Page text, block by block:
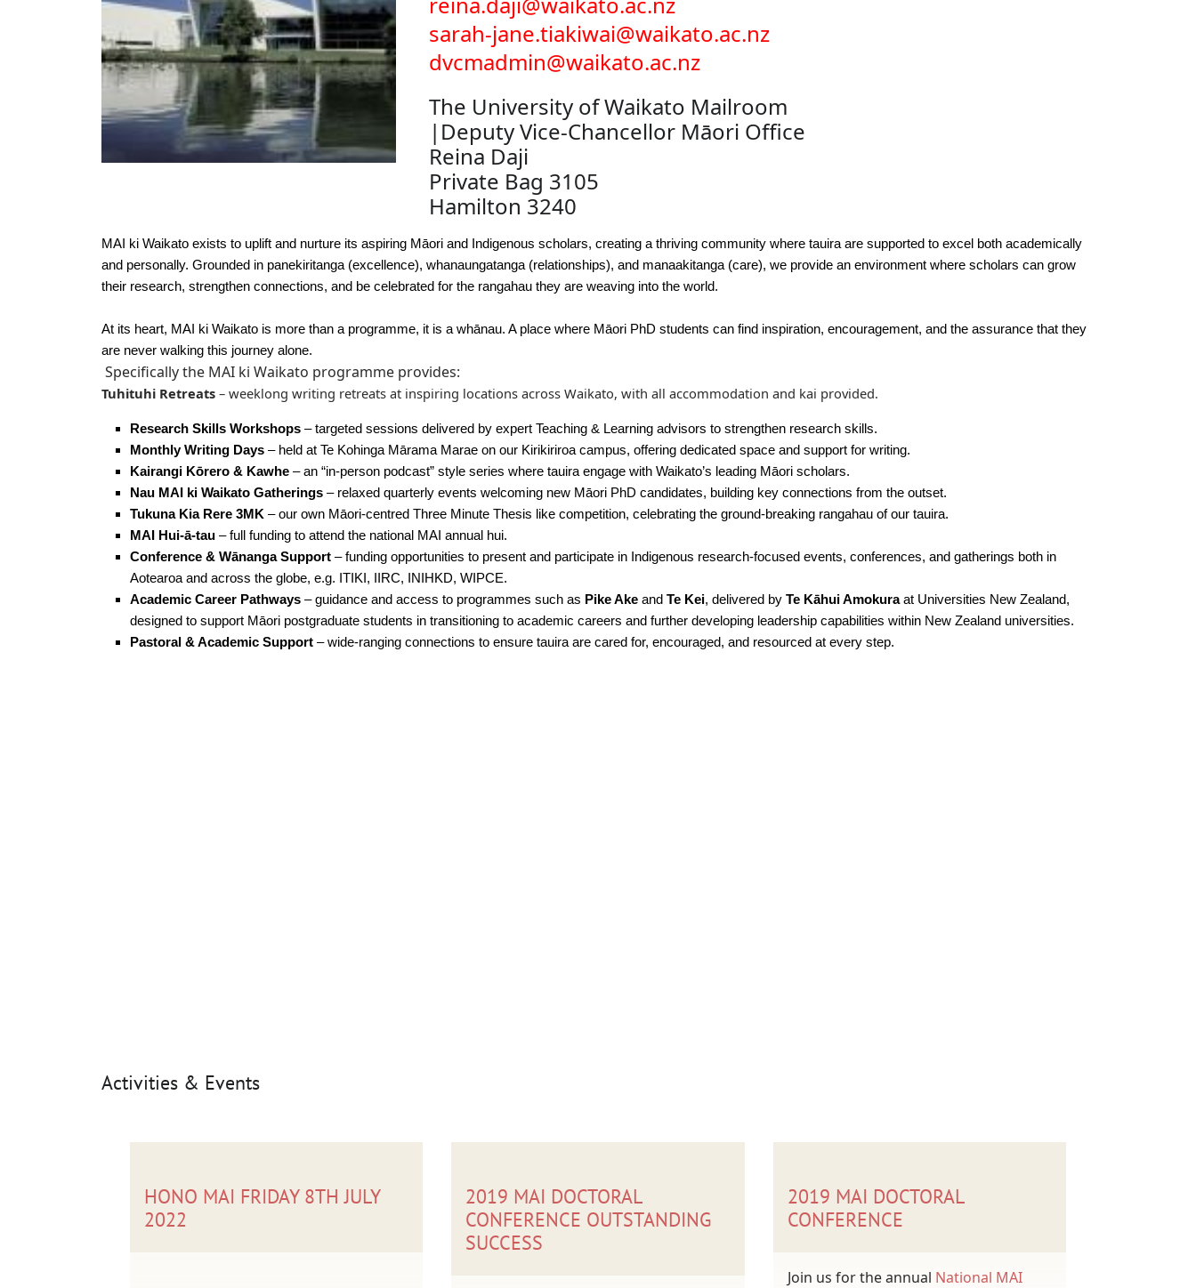
sarah-jane.tiakiwai@waikato.ac.nz
dvcmadmin@waikato.ac.nz
The University of Waikato Mailroom
|Deputy Vice-Chancellor Māori Office
Reina Daji
Private Bag 3105
Hamilton 3240
MAI ki Waikato exists to uplift and nurture its aspiring Māori and Indigenous scholars, creating a thriving community where tauira are supported to excel both academically
and personally. Grounded in panekiritanga (excellence), whanaungatanga (relationships), and manaakitanga (care), we provide an environment where scholars can grow
their research, strengthen connections, and be celebrated for the rangahau they are weaving into the world.
At its heart, MAI ki Waikato is more than a programme, it is a whānau. A place where Māori PhD students can find inspiration, encouragement, and the assurance that they
are never walking this journey alone.
Specifically the MAI ki Waikato programme provides:
Tuhituhi Retreats – weeklong writing retreats at inspiring locations across Waikato, with all accommodation and kai provided.
Research Skills Workshops – targeted sessions delivered by expert Teaching & Learning advisors to strengthen research skills.
Monthly Writing Days – held at Te Kohinga Mārama Marae on our Kirikiriroa campus, offering dedicated space and support for writing.
Kairangi Kōrero & Kawhe – an “in-person podcast” style series where tauira engage with Waikato’s leading Māori scholars.
Nau MAI ki Waikato Gatherings – relaxed quarterly events welcoming new Māori PhD candidates, building key connections from the outset.
Tukuna Kia Rere 3MK – our own Māori-centred Three Minute Thesis like competition, celebrating the ground-breaking rangahau of our tauira.
MAI Hui-ā-tau – full funding to attend the national MAI annual hui.
Conference & Wānanga Support – funding opportunities to present and participate in Indigenous research-focused events, conferences, and gatherings both in
Aotearoa and across the globe, e.g. ITIKI, IIRC, INIHKD, WIPCE.
Academic Career Pathways – guidance and access to programmes such as Pike Ake and Te Kei, delivered by Te Kāhui Amokuraat Universities New Zealand,
designed to support Māori postgraduate students in transitioning to academic careers and further developing leadership capabilities within New Zealand universities.
Pastoral & Academic Support – wide-ranging connections to ensure tauira are cared for, encouraged, and resourced at every step.
Activities & Events
HONO MAI FRIDAY 8TH JULY
2022
2019 MAI DOCTORAL
CONFERENCE OUTSTANDING
SUCCESS
2019 MAI DOCTORAL
CONFERENCE
Join us for the annual National MAI